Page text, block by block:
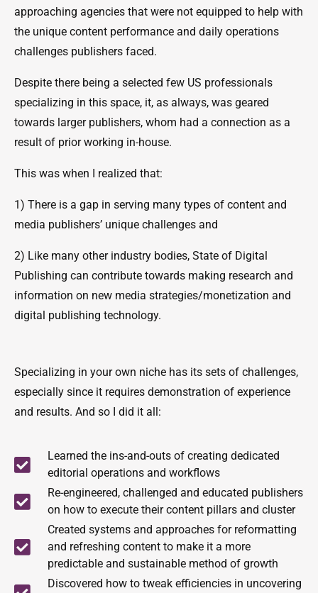
approaching agencies that were not equipped to help with
the unique content performance and daily operations
challenges publishers faced.
Despite there being a selected few US professionals
specializing in this space, it, as always, was geared
towards larger publishers, whom had a connection as a
result of prior working in-house.
This was when I realized that:
1) There is a gap in serving many types of content and
media publishers’ unique challenges and
2) Like many other industry bodies, State of Digital
Publishing can contribute towards making research and
information on new media strategies/monetization and
digital publishing technology.
Specializing in your own niche has its sets of challenges,
especially since it requires demonstration of experience
and results. And so I did it all:
Learned the ins-and-outs of creating dedicated
editorial operations and workflows
Re-engineered, challenged and educated publishers
on how to execute their content pillars and cluster
Created systems and approaches for reformatting
and refreshing content to make it a more
predictable and sustainable method of growth
Discovered how to tweak efficiencies in uncovering